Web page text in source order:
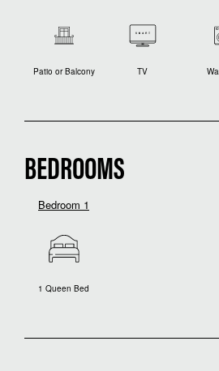
Patio or Balcony TV
BEDROOMS
Bedroom 1
1 Queen Bed